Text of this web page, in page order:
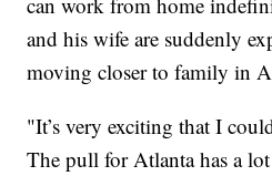
and his wife are suddenly
moving closer to family in
"It’s very exciting that I
The pull for Atlanta has a